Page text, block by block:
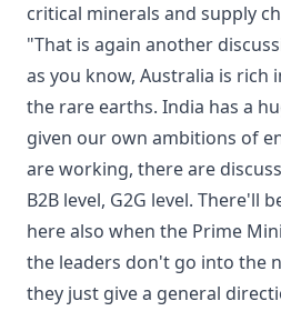
critical minerals and supply
"That is again another
as you know, Australia is rich
the rare earths. India has a
given our own ambitions of
are working, there are
B2B level, G2G level. There'll
here also when the Prime
the leaders don't go into the
they just give a general